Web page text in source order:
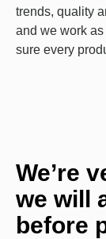
trends, quality
and we work
sure every
We’re
we will
before